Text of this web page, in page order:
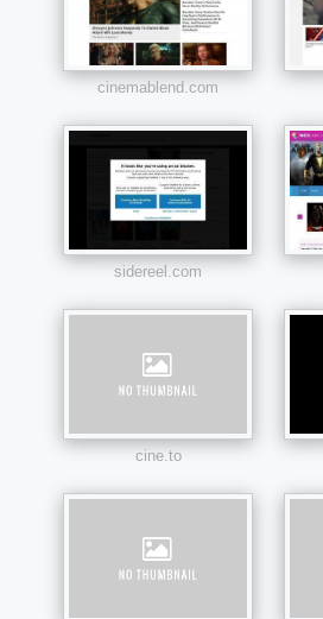
cinemablend.com
sidereel.com
cine.to